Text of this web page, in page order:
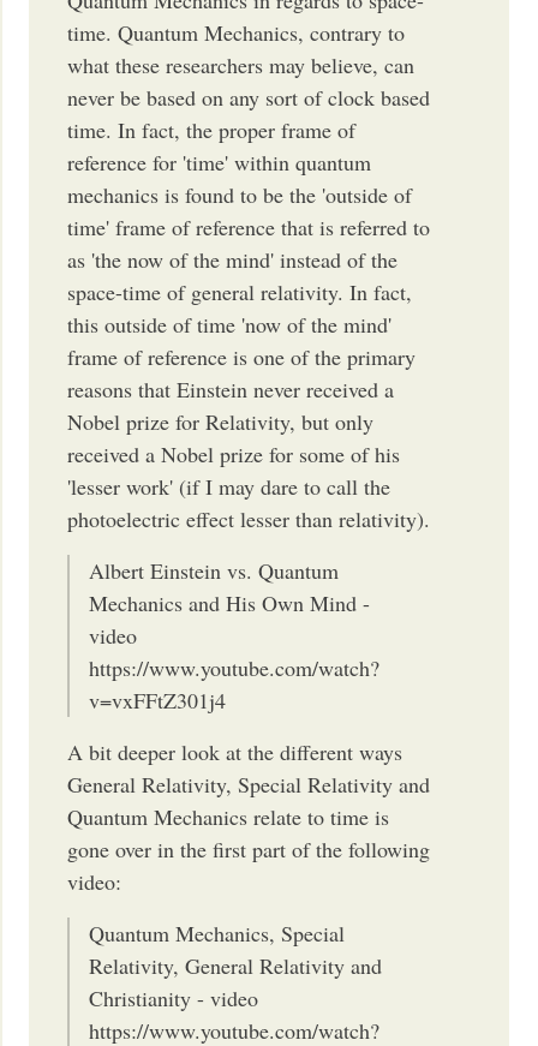
time. Quantum Mechanics, contrary to
what these researchers may believe, can
never be based on any sort of clock based
time. In fact, the proper frame of
reference for 'time' within quantum
mechanics is found to be the 'outside of
time' frame of reference that is referred to
as 'the now of the mind' instead of the
space-time of general relativity. In fact,
this outside of time 'now of the mind'
frame of reference is one of the primary
reasons that Einstein never received a
Nobel prize for Relativity, but only
received a Nobel prize for some of his
'lesser work' (if I may dare to call the
photoelectric effect lesser than relativity).
Albert Einstein vs. Quantum
Mechanics and His Own Mind -
video
https://www.youtube.com/watch?
v=vxFFtZ301j4
A bit deeper look at the different ways
General Relativity, Special Relativity and
Quantum Mechanics relate to time is
gone over in the first part of the following
video:
Quantum Mechanics, Special
Relativity, General Relativity and
Christianity - video
https://www.youtube.com/watch?